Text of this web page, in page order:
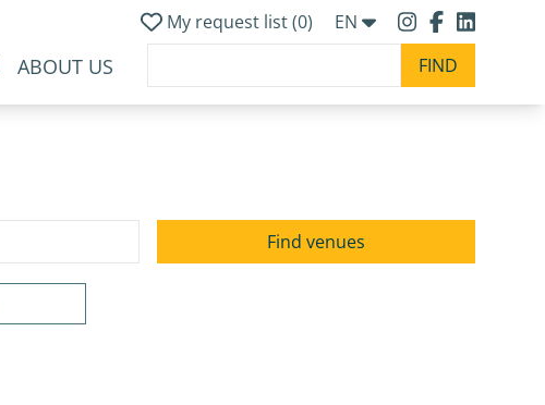
My request list (0) EN
ABOUT US